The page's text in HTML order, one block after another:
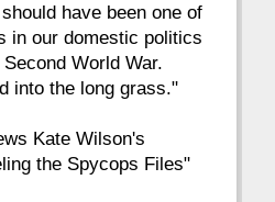
have been one of
in our domestic politics
World War.
into the long grass."
Kate Wilson's
the Spycops Files"